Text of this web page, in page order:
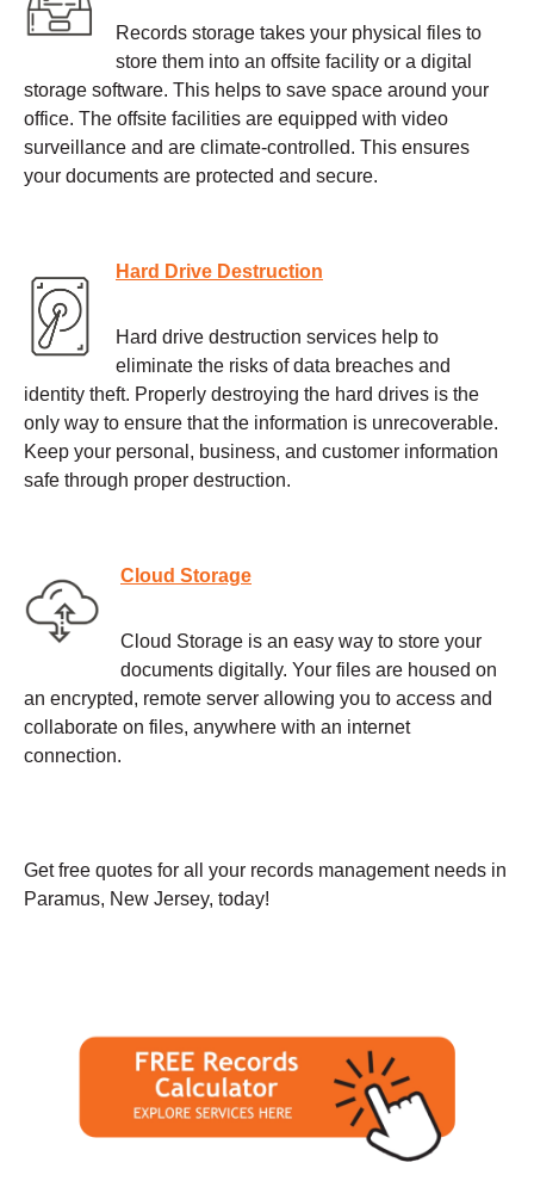
Records storage takes your physical files to
store them into an offsite facility or a digital
storage software. This helps to save space around your
office. The offsite facilities are equipped with video
surveillance and are climate-controlled. This ensures
your documents are protected and secure.
Hard Drive Destruction
Hard drive destruction services help to
eliminate the risks of data breaches and
identity theft. Properly destroying the hard drives is the
only way to ensure that the information is unrecoverable.
Keep your personal, business, and customer information
safe through proper destruction.
Cloud Storage
Cloud Storage is an easy way to store your
documents digitally. Your files are housed on
an encrypted, remote server allowing you to access and
collaborate on files, anywhere with an internet
connection.
Get free quotes for all your records management needs in
Paramus, New Jersey, today!